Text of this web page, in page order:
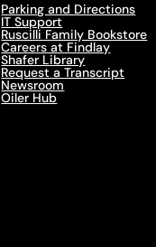
Parking and Directions
IT Support
Ruscilli Family Bookstore
Careers at Findlay
Shafer Library
Request a Transcript
Newsroom
Oiler Hub